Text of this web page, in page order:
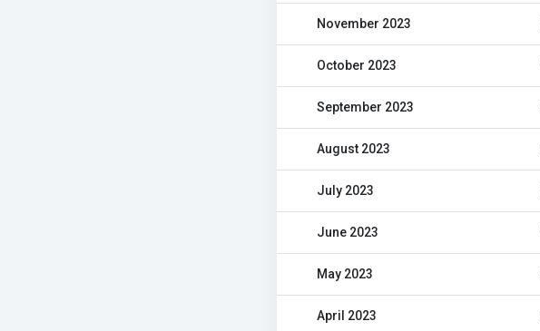
November 2023
October 2023
September 2023
August 2023
July 2023
June 2023
May 2023
April 2023